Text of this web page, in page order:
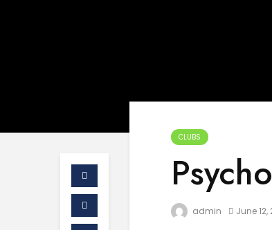
CLUBS
admin June 12,